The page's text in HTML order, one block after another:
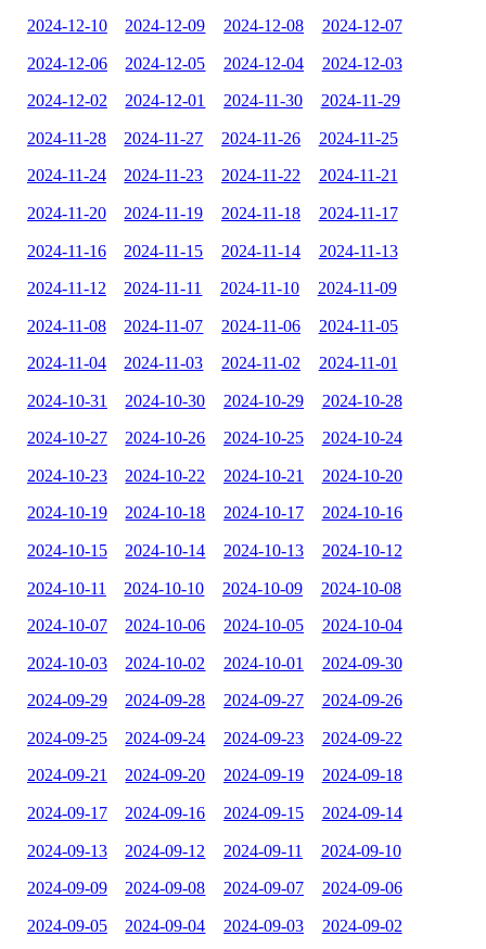
2024-12-10 2024-12-09 2024-12-08 2024-12-07
2024-12-06 2024-12-05 2024-12-04 2024-12-03
2024-12-02 2024-12-01 2024-11-30 2024-11-29
2024-11-28 2024-11-27 2024-11-26 2024-11-25
2024-11-24 2024-11-23 2024-11-22 2024-11-21
2024-11-20 2024-11-19 2024-11-18 2024-11-17
2024-11-16 2024-11-15 2024-11-14 2024-11-13
2024-11-12 2024-11-11 2024-11-10 2024-11-09
2024-11-08 2024-11-07 2024-11-06 2024-11-05
2024-11-04 2024-11-03 2024-11-02 2024-11-01
2024-10-31 2024-10-30 2024-10-29 2024-10-28
2024-10-27 2024-10-26 2024-10-25 2024-10-24
2024-10-23 2024-10-22 2024-10-21 2024-10-20
2024-10-19 2024-10-18 2024-10-17 2024-10-16
2024-10-15 2024-10-14 2024-10-13 2024-10-12
2024-10-11 2024-10-10 2024-10-09 2024-10-08
2024-10-07 2024-10-06 2024-10-05 2024-10-04
2024-10-03 2024-10-02 2024-10-01 2024-09-30
2024-09-29 2024-09-28 2024-09-27 2024-09-26
2024-09-25 2024-09-24 2024-09-23 2024-09-22
2024-09-21 2024-09-20 2024-09-19 2024-09-18
2024-09-17 2024-09-16 2024-09-15 2024-09-14
2024-09-13 2024-09-12 2024-09-11 2024-09-10
2024-09-09 2024-09-08 2024-09-07 2024-09-06
2024-09-05 2024-09-04 2024-09-03 2024-09-02